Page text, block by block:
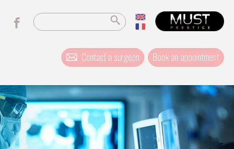
Book an appointment
Contact a surgeon